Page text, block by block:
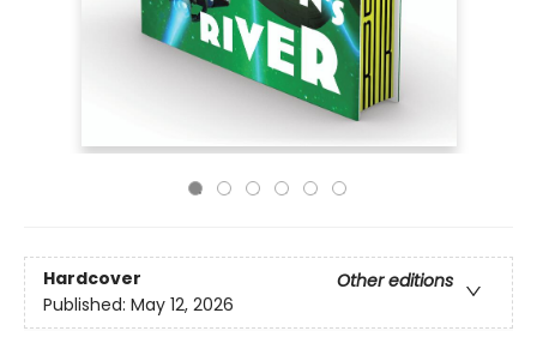
Hardcover
Other editions
Published: May 12, 2026